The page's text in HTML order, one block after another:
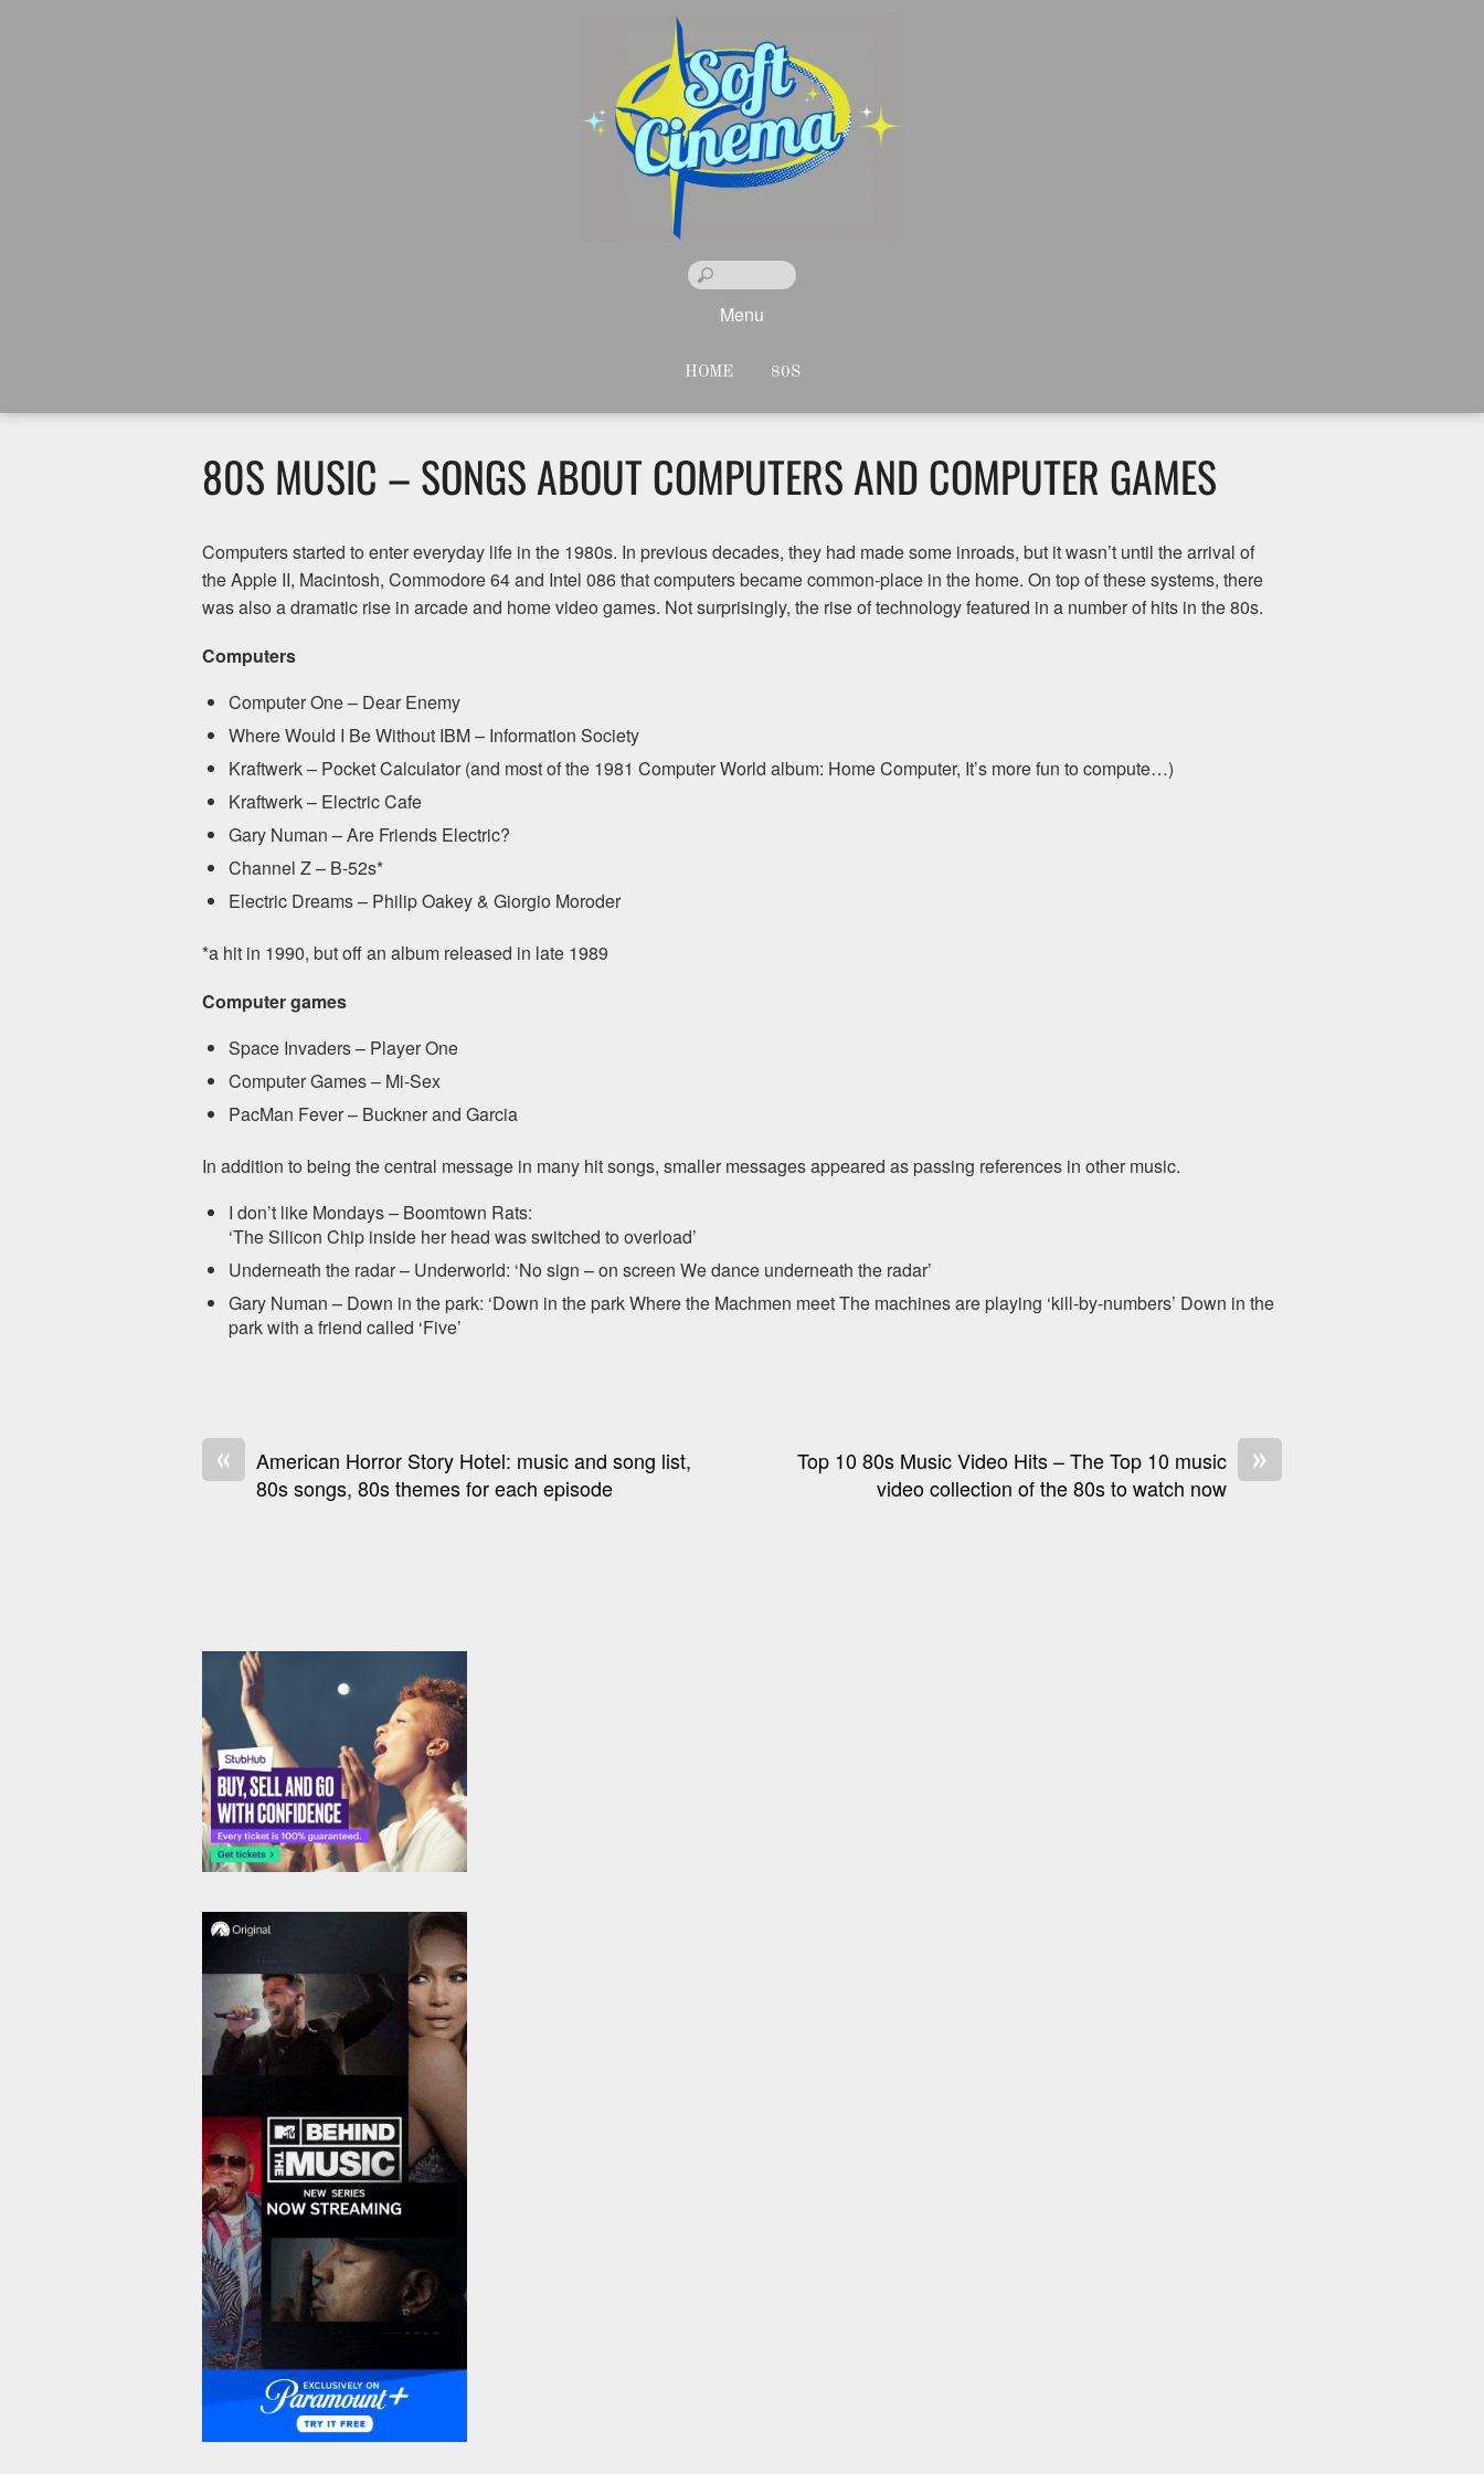
Menu
HOME 80S
80S MUSIC – SONGS ABOUT COMPUTERS AND COMPUTER GAMES
Computers started to enter everyday life in the 1980s. In previous decades, they had made some inroads, but it wasn’t until the arrival of
the Apple II, Macintosh, Commodore 64 and Intel 086 that computers became common-place in the home. On top of these systems, there
was also a dramatic rise in arcade and home video games. Not surprisingly, the rise of technology featured in a number of hits in the 80s.
Computers
Computer One – Dear Enemy
Where Would I Be Without IBM – Information Society
Kraftwerk – Pocket Calculator (and most of the 1981 Computer World album: Home Computer, It’s more fun to compute…)
Kraftwerk – Electric Cafe
Gary Numan – Are Friends Electric?
Channel Z – B-52s*
Electric Dreams – Philip Oakey & Giorgio Moroder
*a hit in 1990, but off an album released in late 1989
Computer games
Space Invaders – Player One
Computer Games – Mi-Sex
PacMan Fever – Buckner and Garcia
In addition to being the central message in many hit songs, smaller messages appeared as passing references in other music.
I don’t like Mondays – Boomtown Rats:
‘The Silicon Chip inside her head was switched to overload’
Underneath the radar – Underworld: ‘No sign – on screen We dance underneath the radar’
Gary Numan – Down in the park: ‘Down in the park Where the Machmen meet The machines are playing ‘kill-by-numbers’ Down in the
park with a friend called ‘Five’
«
American Horror Story Hotel: music and song list,
80s songs, 80s themes for each episode
»
Top 10 80s Music Video Hits – The Top 10 music
video collection of the 80s to watch now